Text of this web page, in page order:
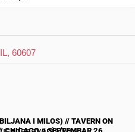
60607
I MILOS) // TAVERN ON